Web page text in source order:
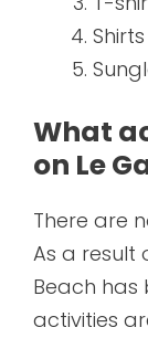
Shirts
What
on Le
There are
As a result
Beach
activities